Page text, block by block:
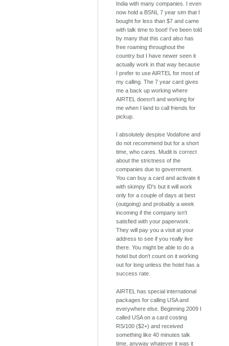
India with many companies. I even
now hold a BSNL 7 year sim that I
bought for less than $7 and came
with talk time to boot! I've been told
by many that this card also has
free roaming throughout the
country but I have newer seen it
actually work in that way because
I prefer to use AIRTEL for most of
my calling. The 7 year card gives
me a back up working where
AIRTEL doesn't and working for
me when I land to call friends for
pickup.
I absolutely despise Vodafone and
do not recommend but for a short
time, who cares. Mudit is correct
about the strictness of the
companies due to government.
You can buy a card and activate it
with skimpy ID's but it will work
only for a couple of days at best
(outgoing) and probably a week
incoming if the company isn't
satisfied with your paperwork.
They will pay you a visit at your
address to see if you really live
there. You might be able to do a
hotel but don't count on it working
out for long unless the hotel has a
success rate.
AIRTEL has special international
packages for calling USA and
everywhere else. Beginning 2009 I
called USA on a card costing
RS/100 ($2+) and received
something like 40 minutes talk
time, anyway whatever it was it